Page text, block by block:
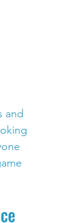
and